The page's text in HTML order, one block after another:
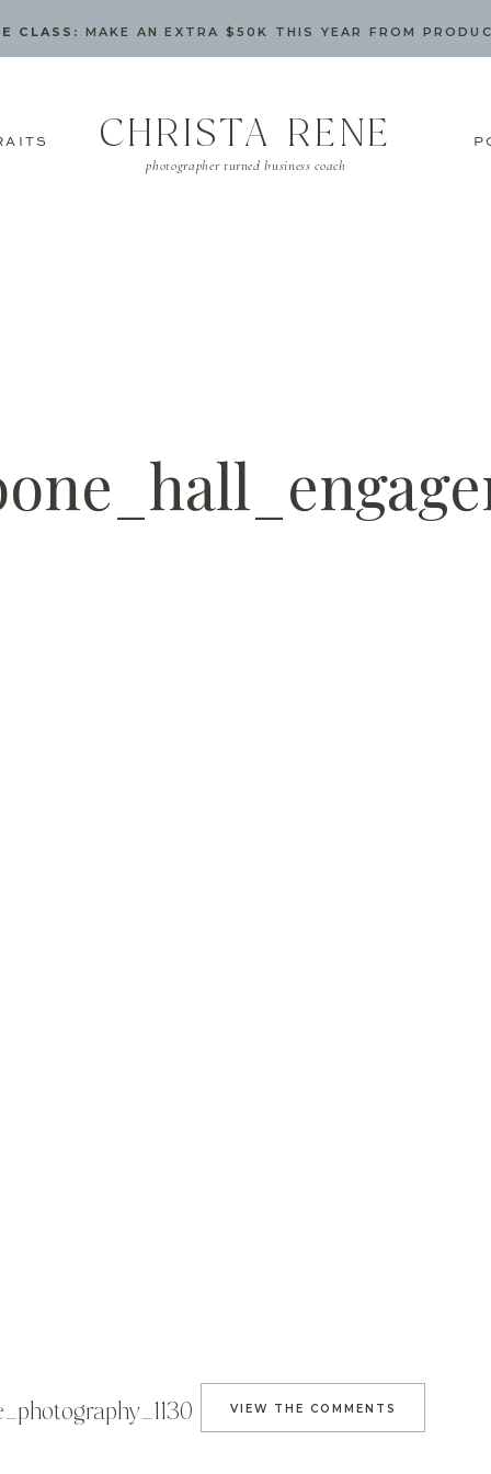
CLASS: MAKE AN EXTRA $50K THIS YEAR FROM
photographer turned business coach
CHRISTA RENE
VIEW THE COMMENTS